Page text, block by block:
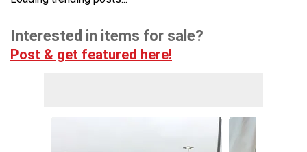
Interested in items for sale?
Post & get featured here!